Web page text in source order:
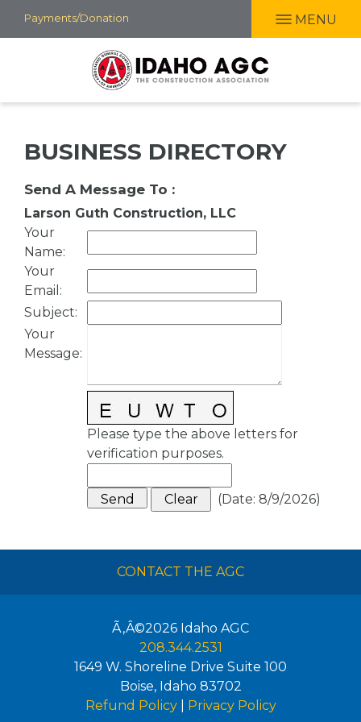
Skip
to
Payments/Donation MENU
BUSINESS DIRECTORY
Send A Message To :
Larson Guth Construction, LLC
Your
Name:
Your
Email :
Subject:
Your
Message:
Please type the above letters for
verification purposes.
(Date: 8/9/2026)
CONTACT THE AGC
Ã‚Â©2026 Idaho AGC
208.344.2531
1649 W. Shoreline Drive Suite 100
Boise, Idaho 83702
Refund Policy| Privacy Policy